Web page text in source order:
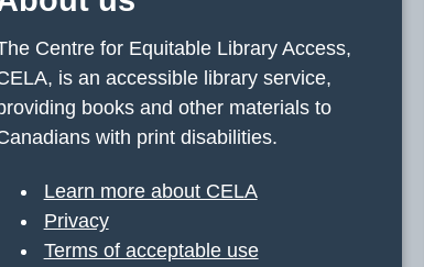
Centre for Equitable Library Access,
is an accessible library service,
books and other materials to
with print disabilities.
Learn more about CELA
Privacy
Terms of acceptable use